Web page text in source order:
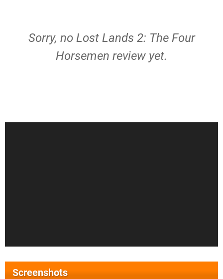
Sorry, no Lost Lands 2: The Four
Horsemen review yet.
Screenshots